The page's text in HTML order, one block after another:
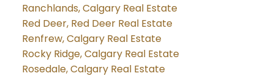
Ranchlands, Calgary Real Estate
Red Deer, Red Deer Real Estate
Renfrew, Calgary Real Estate
Rocky Ridge, Calgary Real Estate
Rosedale, Calgary Real Estate